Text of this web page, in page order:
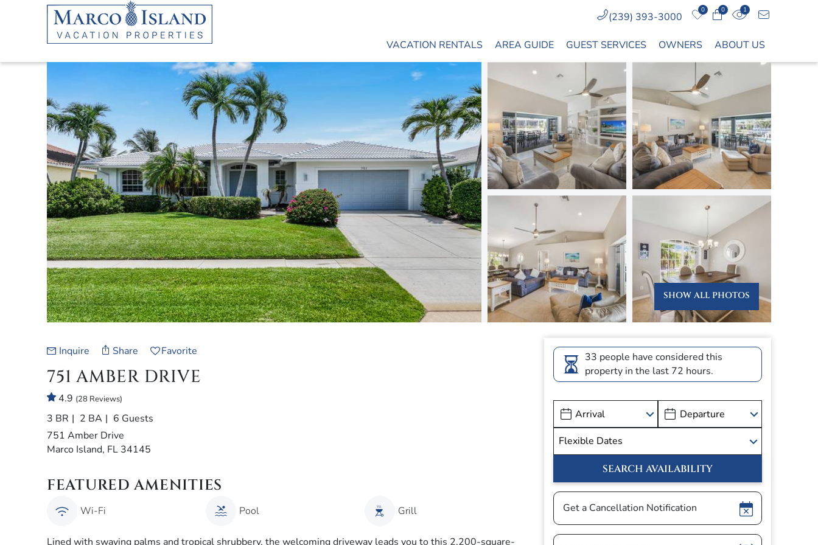
Skip to main content
VACATION RENTALS AREA GUIDE GUEST SERVICES OWNERS ABOUT US
(239) 393-3000
0 0 1
YOU ARE HERE
SHOW ALL PHOTOS
Inquire Share Favorite
751 AMBER DRIVE
4.9 (28 Reviews)
3 BR 2 BA
6 Guests
751 Amber Drive
Marco Island, FL 34145
33 people have considered this
property in the last 72 hours.
Show
Get a Cancellation Notification
FEATURED AMENITIES
Wi-Fi Pool Grill
Lined with swaying palms and tropical shrubbery, the welcoming driveway leads you to this 2,200-square-